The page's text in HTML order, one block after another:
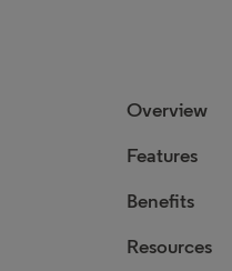
Overview
Features
Benefits
Resources